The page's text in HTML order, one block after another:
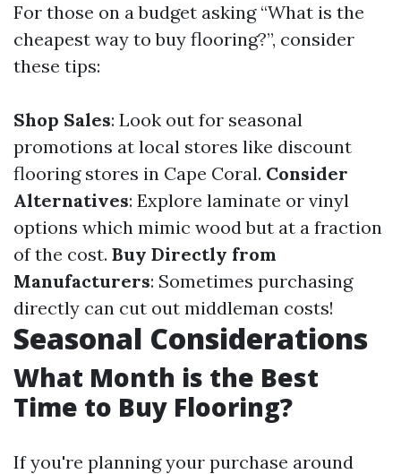
For those on a budget asking “What is the
cheapest way to buy flooring?”, consider
these tips:
Shop Sales: Look out for seasonal
promotions at local stores like discount
flooring stores in Cape Coral. Consider
Alternatives: Explore laminate or vinyl
options which mimic wood but at a fraction
of the cost. Buy Directly from
Manufacturers: Sometimes purchasing
directly can cut out middleman costs!
Seasonal Considerations
What Month is the Best
Time to Buy Flooring?
If you're planning your purchase around